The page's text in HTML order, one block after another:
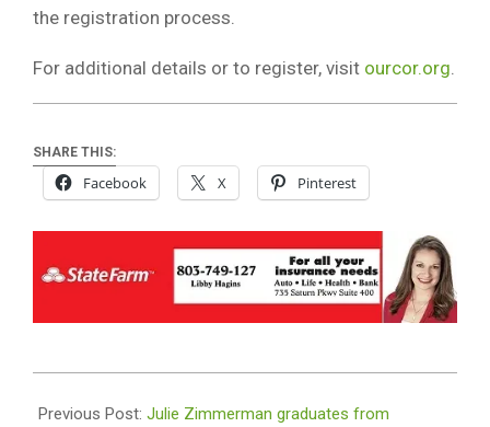
the registration process.
For additional details or to register, visit ourcor.org
SHARE THIS:
Facebook X Pinterest
05-
Previous Post: Julie Zimmerman graduates from